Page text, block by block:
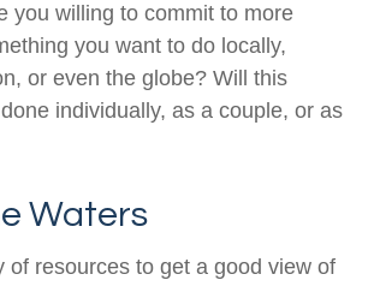
you willing to commit to more
you want to do locally,
or even the globe? Will this
individually, as a couple, or as
Waters
of resources to get a good view of